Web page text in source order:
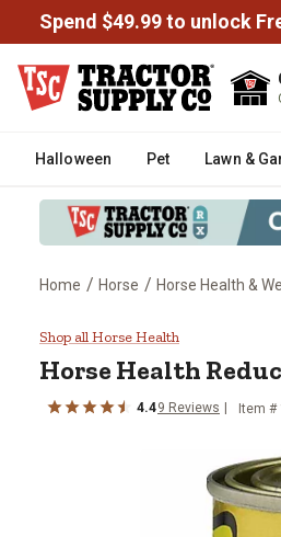
Spend $49.99 to unlock
Halloween Pet Lawn &
Home / Horse / Horse Health &
Horse Health
Shop all Horse Health
Horse Health
4.49 Reviews Item #